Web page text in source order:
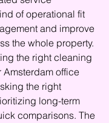
of operational fit
and improve
the whole property.
the right cleaning
Amsterdam office
the right
long-term
comparisons. The